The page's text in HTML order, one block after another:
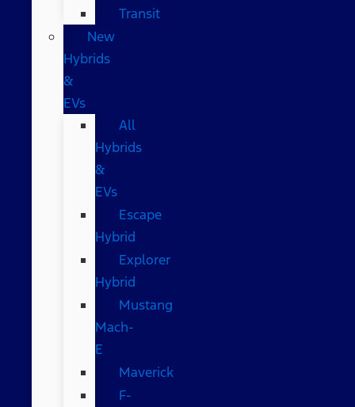
Transit
New
Hybrids
&
EVs
All
Hybrids
&
EVs
Escape
Hybrid
Explorer
Hybrid
Mustang
Mach-
E
Maverick
F-